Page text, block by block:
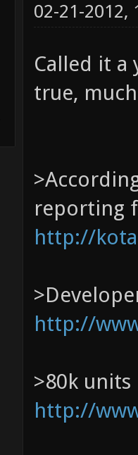
02-21-2012,
Called it a
true,
reporting
http://
http://
>80k
http://